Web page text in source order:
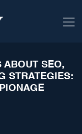
ABOUT SEO,
STRATEGIES: